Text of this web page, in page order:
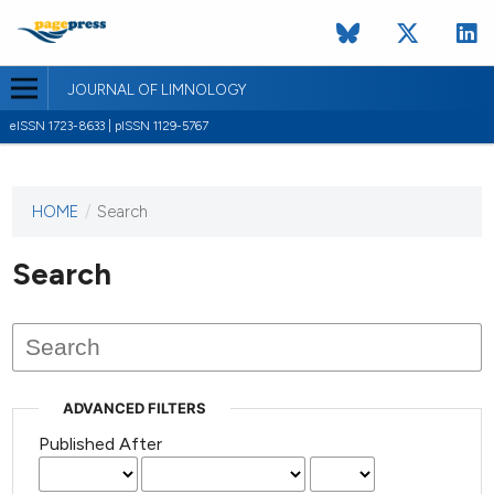
JOURNAL OF LIMNOLOGY
eISSN 1723-8633 | pISSN 1129-5767
This
has not
published
issues.
HOME / Search
Search
ADVANCED FILTERS
Published After